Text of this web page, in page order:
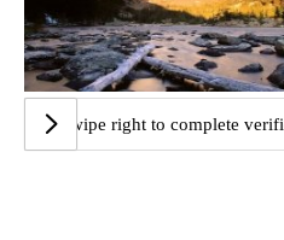
Swipe right to complete